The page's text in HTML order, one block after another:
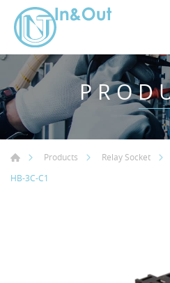
Products Relay Socket
HB-3C-C1